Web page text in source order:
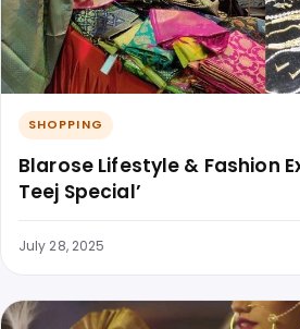
SHOPPING
Blarose Lifestyle & Fashion
Teej Special’
July 28, 2025